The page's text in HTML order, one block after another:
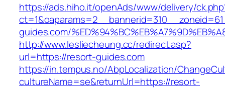
https://ads.hiho.it/openAds/www/delivery/
guides.com/
http://www.lesliecheung.cc/redirect.asp?
url=https://resort-guides.com
https://in.tempus.no/AbpLocalization/
cultureName=se&returnUrl=https://resort-